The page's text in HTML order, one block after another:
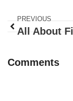
PREVIOUS
All About
Comments